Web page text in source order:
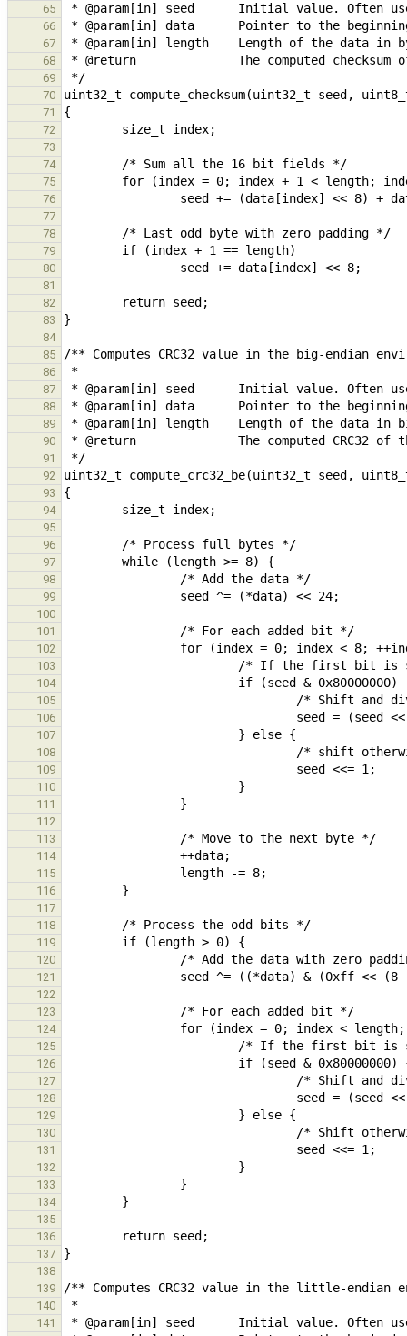
65
66
67
68
69
70
71
72
73
74
75
76
77
78
79
80
81
82
83
84
85
86
87
88
89
90
91
92
93
94
95
96
97
98
99
100
101
102
103
104
105
106
107
108
109
110
111
112
113
114
115
116
117
118
119
120
121
122
123
124
125
126
127
128
129
130
131
132
133
134
135
136
137
138
139
140
141